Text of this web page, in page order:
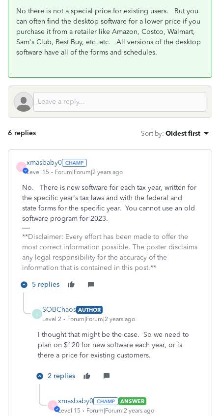
No there is not a special price for existing users. But you
can often find the desktop software for a lower price if you
purchase it from a retailer like Amazon, Costco, Walmart,
Sam's Club, Best Buy, etc. etc. All versions of the desktop
software have all of the forms and schedules.
6 replies Sort by: Oldest first
X
xmasbaby0
Level 15 Forum|Forum|2 years ago
No. There is new software for each tax year, written for
the specific year's tax laws and with the federal and
state forms for the specific year. You cannot use an old
software program for 2023.
**Disclaimer: Every effort has been made to offer the
most correct information possible. The poster disclaims
any legal responsibility for the accuracy of the
information that is contained in this post.**
5 replies
S
SOBChaos AUTHOR
Level 2
Forum|Forum|2 years ago
I thought that might be the case. So we need to
plan on $120 for new software each year, or is
there a price for existing customers.
2 replies
X
xmasbaby0
ANSWER
Level 15
Forum|Forum|2 years ago